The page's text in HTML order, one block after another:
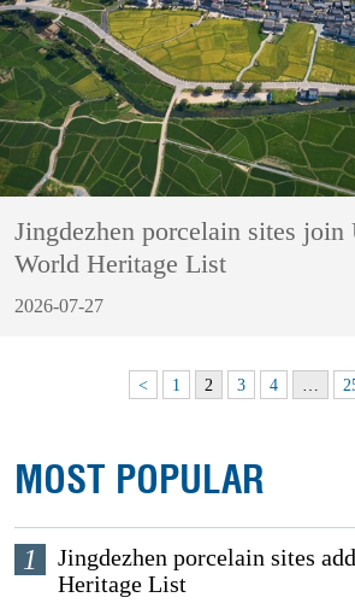
Jingdezhen porcelain sites join
World Heritage List
2026-07-27
< 1 2 3 4 …
MOST POPULAR
1
Jingdezhen porcelain sites
Heritage List